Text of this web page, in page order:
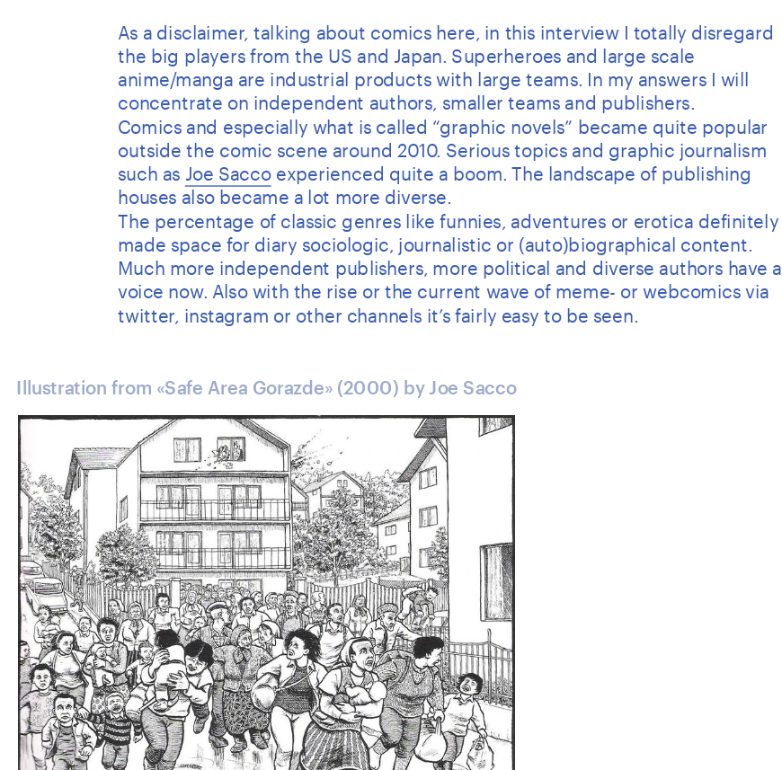
As a disclaimer, talking about comics here, in this interview I totally disregard
the big players from the US and Japan. Superheroes and large scale
anime/manga are industrial products with large teams. In my answers I will
concentrate on independent authors, smaller teams and publishers.
Comics and especially what is called “graphic novels” became quite popular
outside the comic scene around 2010. Serious topics and graphic journalism
such as Joe Sacco experienced quite a boom. The landscape of publishing
houses also became a lot more diverse.
The percentage of classic genres like funnies, adventures or erotica definitely
made space for diary sociologic, journalistic or (auto)biographical content.
Much more independent publishers, more political and diverse authors have a
voice now. Also with the rise or the current wave of meme- or webcomics via
twitter, instagram or other channels it’s fairly easy to be seen.
Illustration from «Safe Area Gorazde» (2000) by Joe Sacco